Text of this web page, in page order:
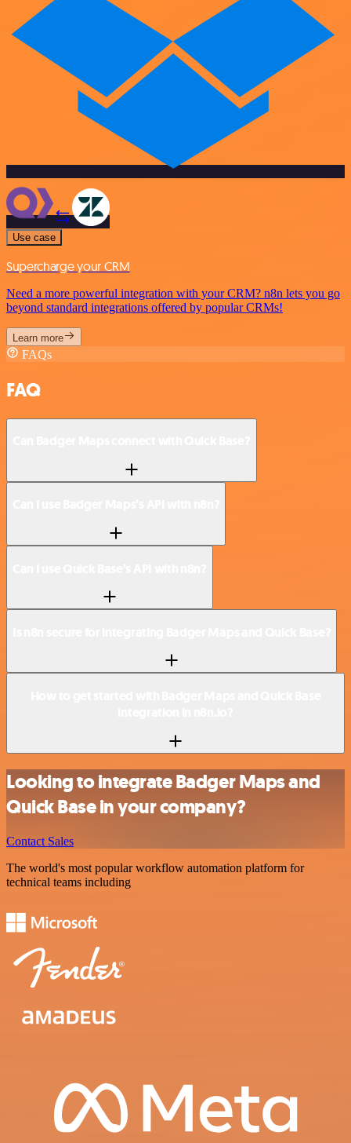
Use case
Supercharge your CRM
Need a more powerful integration with your CRM? n8n lets you go
beyond standard integrations offered by popular CRMs!
Learn more
FAQs
FAQ
Looking to integrate Badger Maps and
Quick Base in your company?
Contact Sales
The world's most popular workflow automation platform for
technical teams including